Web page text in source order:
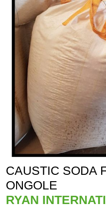
CAUSTIC SODA
ONGOLE
RYAN